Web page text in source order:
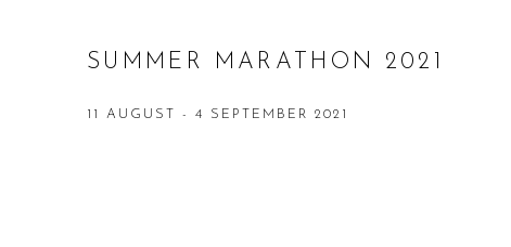
SUMMER MARATHON 2021
11 AUGUST - 4 SEPTEMBER 2021